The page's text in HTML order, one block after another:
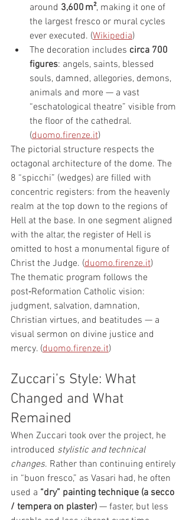
around 3,600 m², making it one of
the largest fresco or mural cycles
ever executed. (Wikipedia)
The decoration includes circa 700
figures: angels, saints, blessed
souls, damned, allegories, demons,
animals and more — a vast
“eschatological theatre” visible from
the floor of the cathedral.
(duomo.firenze.it)
The pictorial structure respects the
octagonal architecture of the dome. The
8 “spicchi” (wedges) are filled with
concentric registers: from the heavenly
realm at the top down to the regions of
Hell at the base. In one segment aligned
with the altar, the register of Hell is
omitted to host a monumental figure of
Christ the Judge. (duomo.firenze.it)
The thematic program follows the
post‑Reformation Catholic vision:
judgment, salvation, damnation,
Christian virtues, and beatitudes — a
visual sermon on divine justice and
mercy. (duomo.firenze.it)
Zuccari’s Style: What
Changed and What
Remained
When Zuccari took over the project, he
introduced stylistic and technical
changes. Rather than continuing entirely
in “buon fresco,” as Vasari had, he often
used a “dry” painting technique (a secco
/ tempera on plaster) — faster, but less